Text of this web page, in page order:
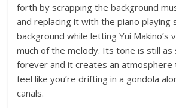
forth by scrapping the background
and replacing it with the piano playing
background while letting Yui Makino’s
much of the melody. Its tone is still as
forever and it creates an atmosphere
feel like you’re drifting in a gondola
canals.